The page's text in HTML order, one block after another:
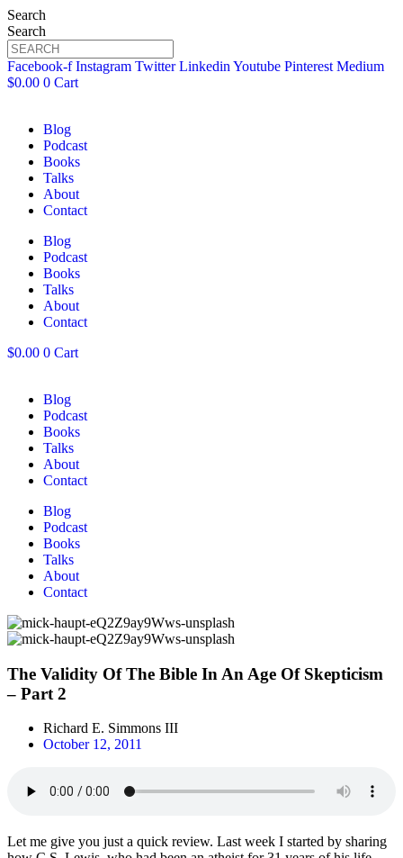
Search
Search
Facebook-f Instagram Twitter Linkedin Youtube Pinterest Medium
$0.00 0 Cart
Blog
Podcast
Books
Talks
About
Contact
Blog
Podcast
Books
Talks
About
Contact
$0.00 0 Cart
Blog
Podcast
Books
Talks
About
Contact
Blog
Podcast
Books
Talks
About
Contact
The Validity Of The Bible In An Age Of Skepticism
– Part 2
Richard E. Simmons III
October 12, 2011
Let me give you just a quick review. Last week I started by sharing